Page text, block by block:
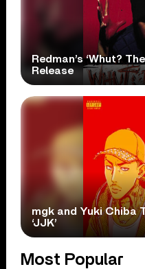
Redman’s ‘Whut?
Release
mgk and Yuki Chiba
‘JJK’
Most Popular